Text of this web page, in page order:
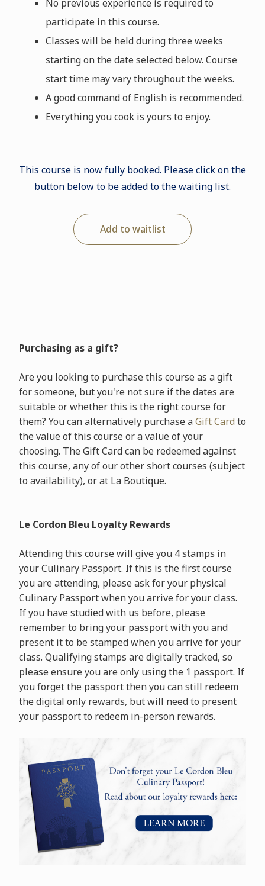
No previous experience is required to
participate in this course.
Classes will be held during three weeks
starting on the date selected below. Course
start time may vary throughout the weeks.
A good command of English is recommended.
Everything you cook is yours to enjoy.
This course is now fully booked. Please click on the
button below to be added to the waiting list.
Add to waitlist
Purchasing as a gift?
Are you looking to purchase this course as a gift
for someone, but you're not sure if the dates are
suitable or whether this is the right course for
them? You can alternatively purchase aGift Card to
the value of this course or a value of your
choosing. The Gift Card can be redeemed against
this course, any of our other short courses (subject
to availability), or at La Boutique.
Le Cordon Bleu Loyalty Rewards
Attending this course will give you 4 stamps in
your Culinary Passport. If this is the first course
you are attending, please ask for your physical
Culinary Passport when you arrive for your class.
If you have studied with us before, please
remember to bring your passport with you and
present it to be stamped when you arrive for your
class. Qualifying stamps are digitally tracked, so
please ensure you are only using the 1 passport. If
you forget the passport then you can still redeem
the digital only rewards, but will need to present
your passport to redeem in-person rewards.